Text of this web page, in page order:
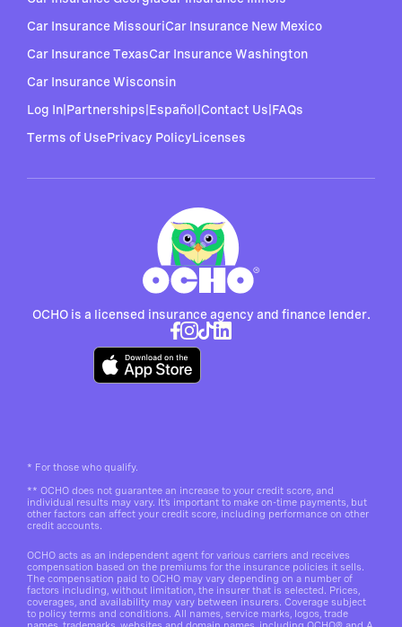
OCHO is a licensed insurance agency and finance lender.
Car Insurance MissouriCar Insurance New Mexico
Car Insurance TexasCar Insurance Washington
Car Insurance Wisconsin
Log In Partnerships Español Contact Us FAQs
Terms of UsePrivacy PolicyLicenses
* For those who qualify.
** OCHO does not guarantee an increase to your credit score, and
individual results may vary. It’s important to make on-time payments, but
other factors can affect your credit score, including performance on other
credit accounts.
OCHO acts as an independent agent for various carriers and receives
compensation based on the premiums for the insurance policies it sells.
The compensation paid to OCHO may vary depending on a number of
factors including, without limitation, the insurer that is selected. Prices,
coverages, and availability may vary between insurers. Coverage subject
to policy terms and conditions. All names, service marks, logos, trade